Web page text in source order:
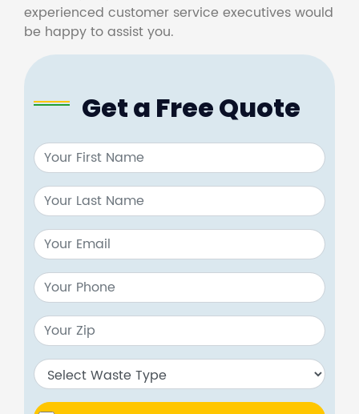
experienced customer service executives would
be happy to assist you.
Get a Free Quote